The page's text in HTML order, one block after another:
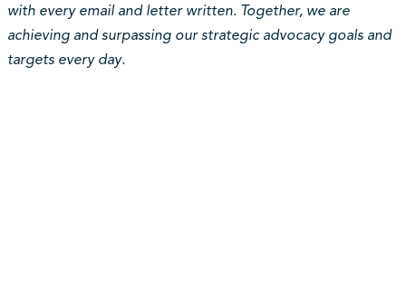
with every email and letter written. Together, we are
achieving and surpassing our strategic advocacy goals and
targets every day.